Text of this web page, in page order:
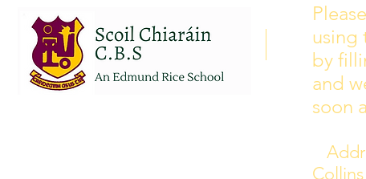
for 2026/2027 attached to this
post. There will be some
curriculum training day closures
added to the calendar but we are
yet to receive the dates of these.
using
by
and
soon